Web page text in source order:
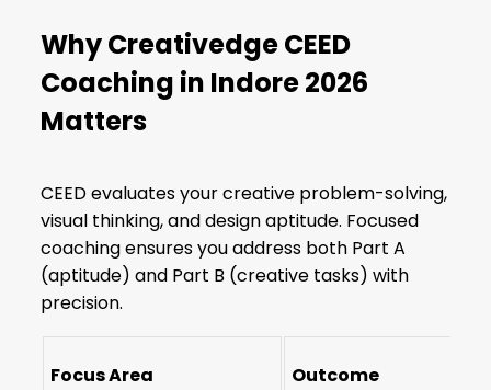
Why Creativedge CEED
Coaching in Indore 2026
Matters
CEED evaluates your creative problem-solving,
visual thinking, and design aptitude. Focused
coaching ensures you address both Part A
(aptitude) and Part B (creative tasks) with
precision.
Focus Area Outcome